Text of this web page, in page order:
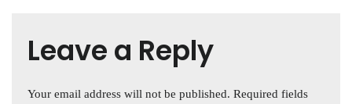
Leave a Reply
Your email address will not be published. Required fields